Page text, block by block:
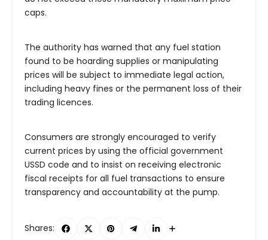
caps.
The authority has warned that any fuel station
found to be hoarding supplies or manipulating
prices will be subject to immediate legal action,
including heavy fines or the permanent loss of their
trading licences.
Consumers are strongly encouraged to verify
current prices by using the official government
USSD code and to insist on receiving electronic
fiscal receipts for all fuel transactions to ensure
transparency and accountability at the pump.
Shares: